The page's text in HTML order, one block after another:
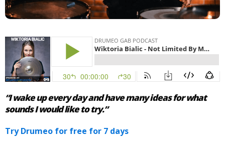
“I wake up every day and have many ideas for what
sounds I would like to try.”
Try Drumeo for free for 7 days